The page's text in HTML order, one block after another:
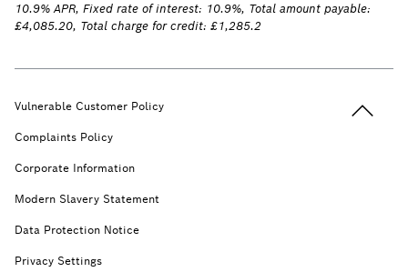
10.9% APR, Fixed rate of interest: 10.9%, Total amount payable:
£4,085.20, Total charge for credit: £1,285.2
Vulnerable Customer Policy
Complaints Policy
Corporate Information
Modern Slavery Statement
Data Protection Notice
Privacy Settings